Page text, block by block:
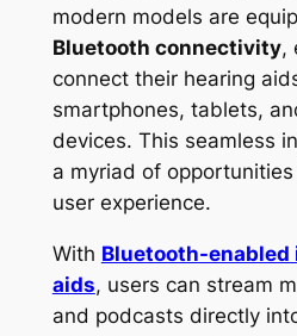
modern models are
Bluetooth connectivity,
connect their hearing
smartphones, tablets,
devices. This seamless
a myriad of
user experience.
With Bluetooth-
aids, users can stream
and podcasts directly